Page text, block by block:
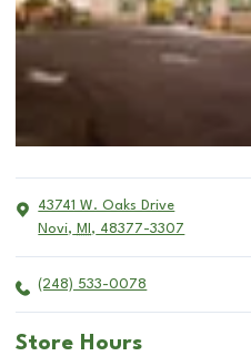
43741 W. Oaks Drive
Novi, MI , 48377-3307
(248) 533-0078
Store Hours